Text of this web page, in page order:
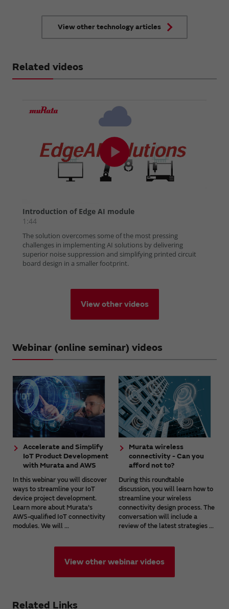
View other technology articles
Related videos
View other videos
Webinar (online seminar) videos
Accelerate and Simplify
IoT Product Development
with Murata and AWS
In this webinar you will discover
ways to streamline your IoT
device project development.
Learn more about Murata's
AWS-qualified IoT connectivity
modules. We will ...
Murata wireless
connectivity - Can you
afford not to?
During this roundtable
discussion, you will learn how to
streamline your wireless
connectivity design process. The
conversation will include a
review of the latest strategies ...
View other webinar videos
Related Links